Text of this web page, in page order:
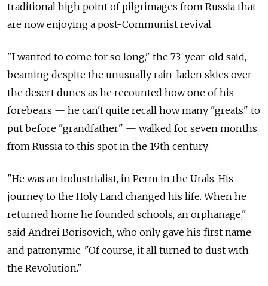
traditional high point of pilgrimages from Russia that
are now enjoying a post-Communist revival.
"I wanted to come for so long," the 73-year-old said,
beaming despite the unusually rain-laden skies over
the desert dunes as he recounted how one of his
forebears — he can't quite recall how many "greats" to
put before "grandfather" — walked for seven months
from Russia to this spot in the 19th century.
"He was an industrialist, in Perm in the Urals. His
journey to the Holy Land changed his life. When he
returned home he founded schools, an orphanage,"
said Andrei Borisovich, who only gave his first name
and patronymic. "Of course, it all turned to dust with
the Revolution."